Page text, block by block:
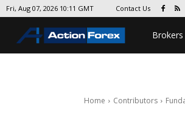
Fri, Aug 07, 2026 10:11 GMT Contact Us
Brokers
Home Contributors